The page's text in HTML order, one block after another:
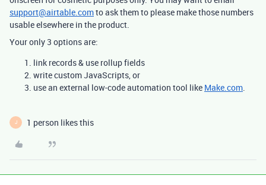
support@airtable.comto ask them to please make those numbers
usable elsewhere in the product.
Your only 3 options are:
link records & use rollup fields
write custom JavaScripts, or
use an external low-code automation tool like Make.com.
J 1 person likes this